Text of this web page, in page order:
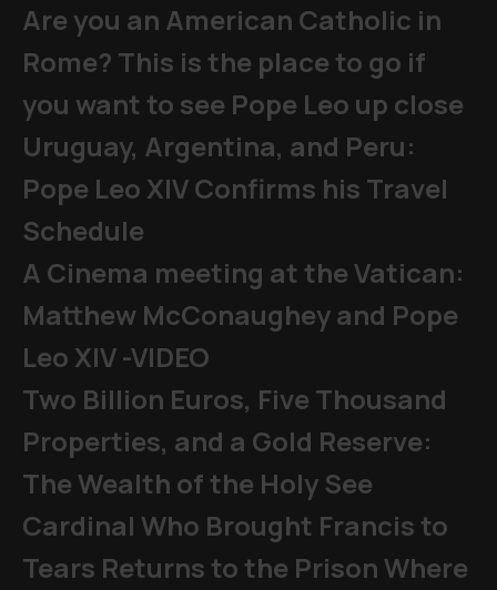
Are you an American Catholic in
Rome? This is the place to go if
you want to see Pope Leo up close
Uruguay, Argentina, and Peru:
Pope Leo XIV Confirms his Travel
Schedule
A Cinema meeting at the Vatican:
Matthew McConaughey and Pope
Leo XIV -VIDEO
Two Billion Euros, Five Thousand
Properties, and a Gold Reserve:
The Wealth of the Holy See
Cardinal Who Brought Francis to
Tears Returns to the Prison Where